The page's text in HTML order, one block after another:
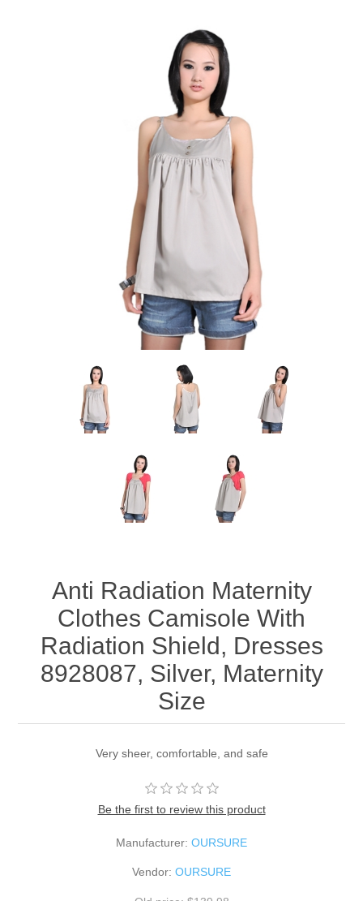
Anti Radiation Maternity
Clothes Camisole With
Radiation Shield, Dresses
8928087, Silver, Maternity
Size
Very sheer, comfortable, and safe
Be the first to review this product
Manufacturer: OURSURE
Vendor: OURSURE